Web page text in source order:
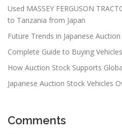
Used MASSEY FERGUSON
to Tanzania from Japan
Future Trends in Japanese
Complete Guide to Buying
How Auction Stock Supports
Japanese Auction Stock Vehicles
Comments